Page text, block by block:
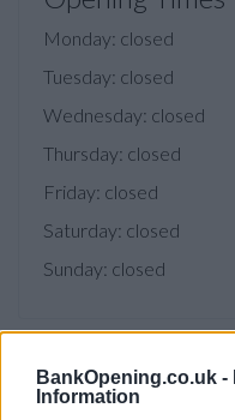
BankOpening.co.uk -
Information
Monday: closed
Tuesday: closed
Wednesday: closed
Thursday: closed
Friday: closed
Saturday: closed
Sunday: closed
Facilities